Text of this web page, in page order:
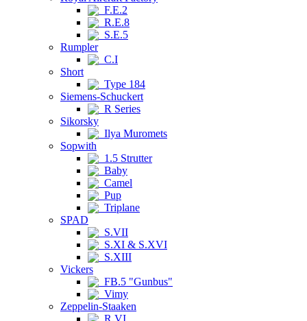
F.E.2
R.E.8
S.E.5
Rumpler
C.I
Short
Type 184
Siemens-Schuckert
R Series
Sikorsky
Ilya Muromets
Sopwith
1.5 Strutter
Baby
Camel
Pup
Triplane
SPAD
S.VII
S.XI & S.XVI
S.XIII
Vickers
FB.5 "Gunbus"
Vimy
Zeppelin-Staaken
R.VI